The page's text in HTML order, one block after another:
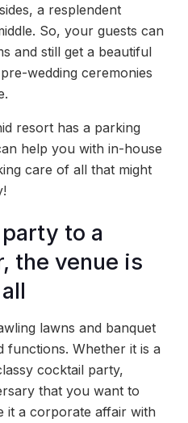
a resplendent
So, your guests can
and still get a beautiful
wedding ceremonies
resort has a parking
help you with in-house
care of all that might
to a
the venue is
lawns and banquet
functions. Whether it is a
cocktail party,
that you want to
it a corporate affair with